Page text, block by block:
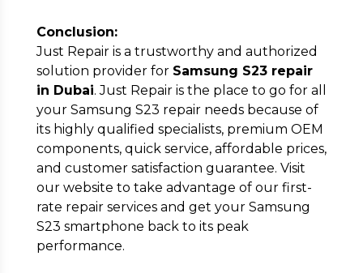
Conclusion:
Just Repair is a trustworthy and authorized
solution provider for Samsung S23 repair
in Dubai. Just Repair is the place to go for all
your Samsung S23 repair needs because of
its highly qualified specialists, premium OEM
components, quick service, affordable prices,
and customer satisfaction guarantee. Visit
our website to take advantage of our first-
rate repair services and get your Samsung
S23 smartphone back to its peak
performance.